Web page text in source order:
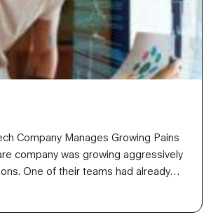
Company Manages Growing Pains
company was growing aggressively
One of their teams had already
of Highly Effective People® to